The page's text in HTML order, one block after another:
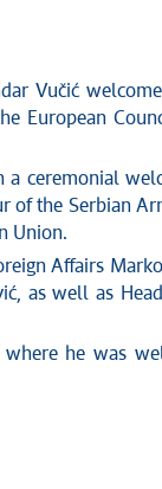
European
a ceremonial
of the Serbian
Union.
Affairs
as well as
he was